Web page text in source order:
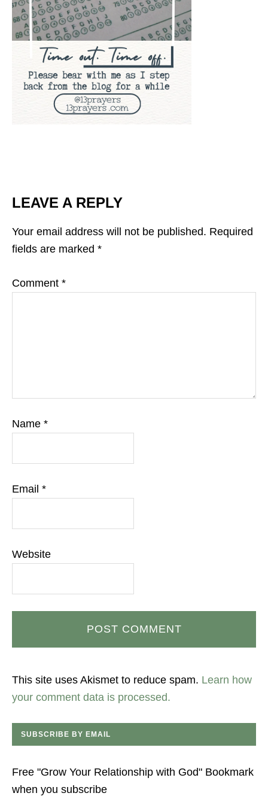
LEAVE A REPLY
Your email address will not be published. Required
fields are marked *
Comment *
Name *
Email *
Website
This site uses Akismet to reduce spam. Learn how
your comment data is processed.
SUBSCRIBE BY EMAIL
Free "Grow Your Relationship with God" Bookmark
when you subscribe